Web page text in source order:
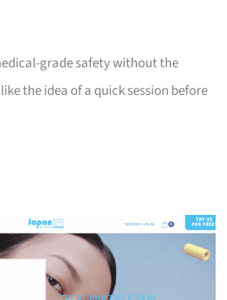
grade safety without the
the idea of a quick session before